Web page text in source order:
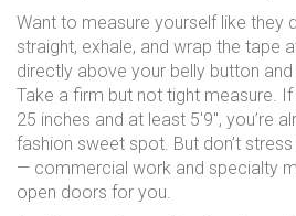
Want to measure yourself like they
straight, exhale, and wrap the tape
directly above your belly button
Take a firm but not tight measure. If
25 inches and at least 5'9", you’re
fashion sweet spot. But don’t
— commercial work and specialty
open doors for you.